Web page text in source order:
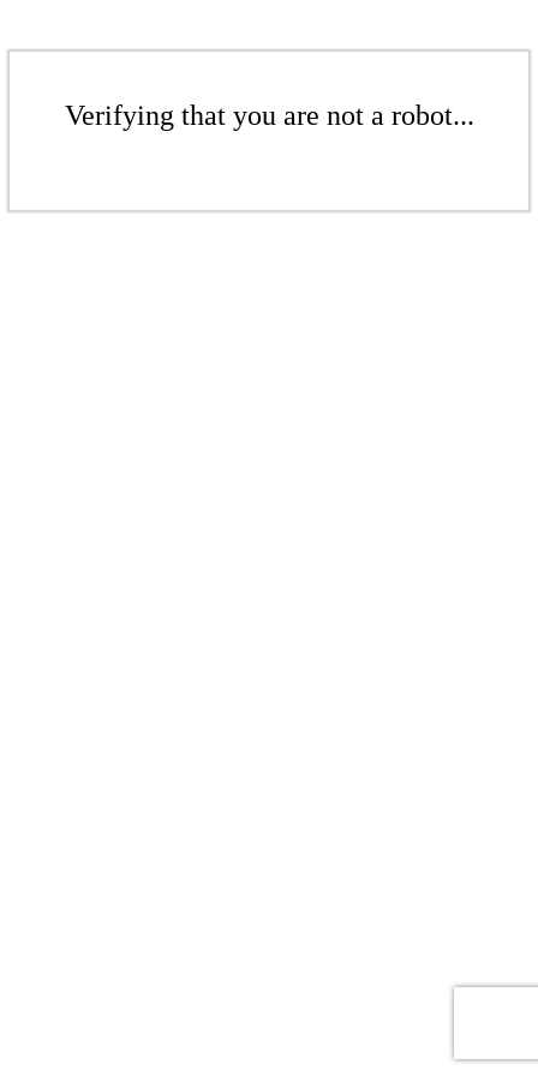
Verifying that you are not a robot...